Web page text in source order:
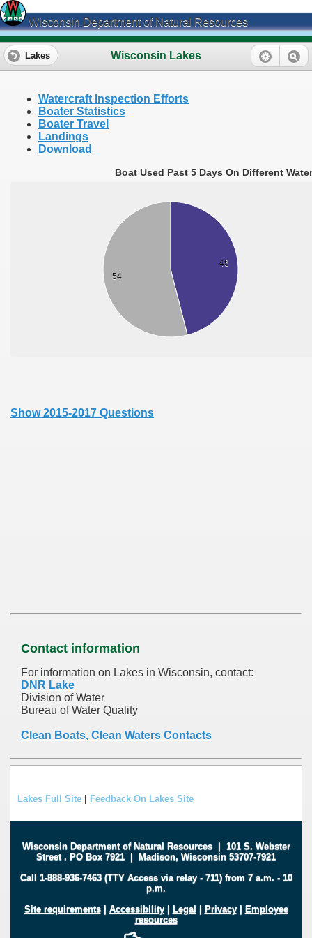
Wisconsin Department of Natural Resources
Wisconsin Lakes
Lakes
Watercraft Inspection Efforts
Boater Statistics
Boater Travel
Landings
Download
Boat Used Past 5 Days On Different
46
54
Show 2015-2017 Questions
Contact information
For information on Lakes in Wisconsin, contact:
DNR Lake
Division of Water
Bureau of Water Quality
Clean Boats, Clean Waters Contacts
Lakes Full Site | Feedback On Lakes Site
Wisconsin Department of Natural Resources| 101 S. Webster
Street . PO Box 7921 | Madison, Wisconsin 53707-7921
Call 1-888-936-7463 (TTY Access via relay - 711) from 7 a.m. - 10
p.m.
Site requirements| Accessibility| Legal | Privacy| Employee
resources